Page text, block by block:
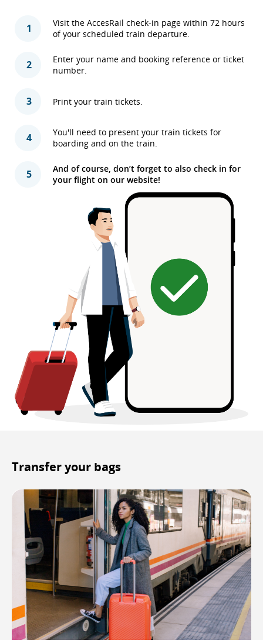
1
Visit the AccesRail check-in page within 72 hours
of your scheduled train departure.
2
Enter your name and booking reference or ticket
number.
3 Print your train tickets.
4
You'll need to present your train tickets for
boarding and on the train.
5
And of course, don’t forget to also check in for
your flight on our website!
Transfer your bags